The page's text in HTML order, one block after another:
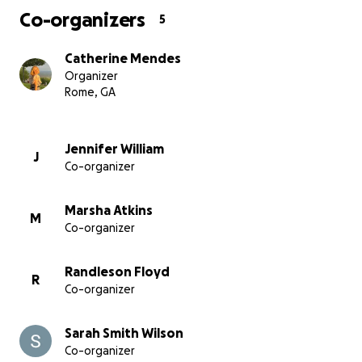
Co-organizers 5
Catherine Mendes
Organizer
Rome, GA
J
Jennifer William
Co-organizer
M
Marsha Atkins
Co-organizer
R
Randleson Floyd
Co-organizer
Sarah Smith Wilson
Co-organizer